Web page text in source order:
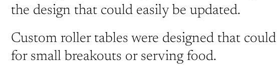
the design that could easily be updated.
Custom roller tables were designed that
for small breakouts or serving food.